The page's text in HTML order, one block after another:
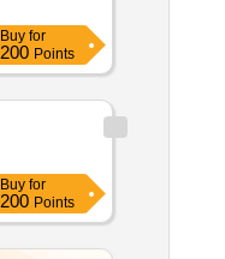
Buy for
200 Points
Buy for
200 Points